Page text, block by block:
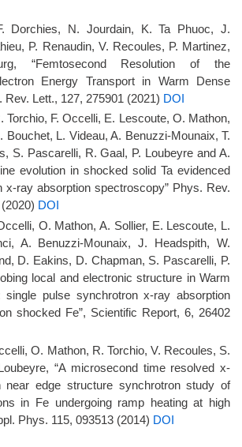
Dorchies, N. Jourdain, K. Ta Phuoc, J.
P. Renaudin, V. Recoules, P. Martinez,
“Femtosecond Resolution of the
Energy Transport in Warm Dense
Rev. Lett., 127, 275901 (2021) DOI
Torchio, F. Occelli, E. Lescoute, O. Mathon,
Bouchet, L. Videau, A. Benuzzi-Mounaix, T.
S. Pascarelli, R. Gaal, P. Loubeyre and A.
evolution in shocked solid Ta evidenced
x-ray absorption spectroscopy” Phys. Rev.
DOI
O. Mathon, A. Sollier, E. Lescoute, L.
A. Benuzzi-Mounaix, J. Headspith, W.
D. Eakins, D. Chapman, S. Pascarelli, P.
local and electronic structure in Warm
single pulse synchrotron x-ray absorption
shocked Fe”, Scientific Report, 6, 26402
O. Mathon, R. Torchio, V. Recoules, S.
“A microsecond time resolved x-
near edge structure synchrotron study of
in Fe undergoing ramp heating at high
Phys. 115, 093513 (2014) DOI